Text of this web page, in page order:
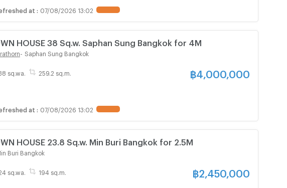
at : 07/08/2026 13:02
HOUSE 38 Sq.w. Saphan Sung Bangkok for 4M
Saphan Sung Bangkok
sq.wa. 259.2 sq.m. ฿ 4,000,000
at : 07/08/2026 13:02
HOUSE 23.8 Sq.w. Min Buri Bangkok for 2.5M
Buri Bangkok
sq.wa. 194 sq.m. ฿2,450,000